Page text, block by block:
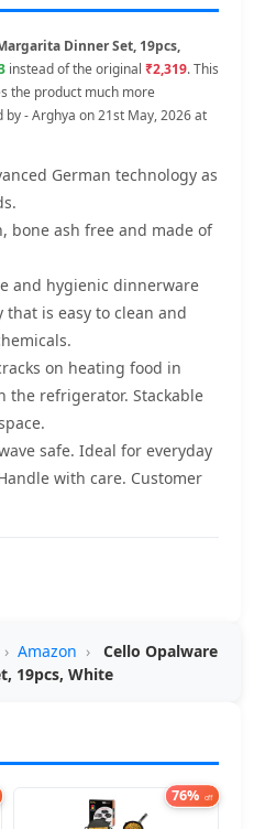
Dinner Set, 19pcs,
instead of the original ₹2,319. This
the product much more
- Arghya on 21st May, 2026 at
German technology as
bone ash free and made of
and hygienic dinnerware
is easy to clean and
on heating food in
the refrigerator. Stackable
safe. Ideal for everyday
with care. Customer
› Amazon ›
Cello Opalware
19pcs, White
76% off